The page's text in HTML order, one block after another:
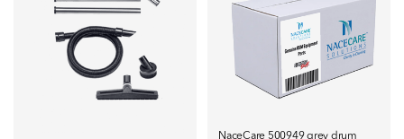
NaceCare 500949 grey drum